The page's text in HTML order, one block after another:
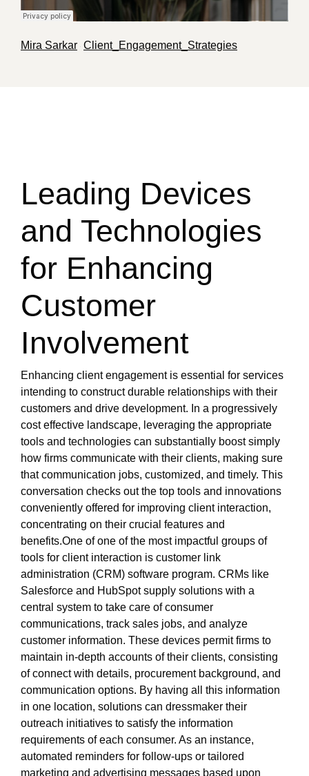
Mira Sarkar · Client_Engagement_Strategies
Leading Devices
and Technologies
for Enhancing
Customer
Involvement
Enhancing client engagement is essential for services
intending to construct durable relationships with their
customers and drive development. In a progressively
cost effective landscape, leveraging the appropriate
tools and technologies can substantially boost simply
how firms communicate with their clients, making sure
that communication jobs, customized, and timely. This
conversation checks out the top tools and innovations
conveniently offered for improving client interaction,
concentrating on their crucial features and
benefits.One of one of the most impactful groups of
tools for client interaction is customer link
administration (CRM) software program. CRMs like
Salesforce and HubSpot supply solutions with a
central system to take care of consumer
communications, track sales jobs, and analyze
customer information. These devices permit firms to
maintain in-depth accounts of their clients, consisting
of connect with details, procurement background, and
communication options. By having all this information
in one location, solutions can dressmaker their
outreach initiatives to satisfy the information
requirements of each consumer. As an instance,
automated reminders for follow-ups or tailored
marketing and advertising messages based upon